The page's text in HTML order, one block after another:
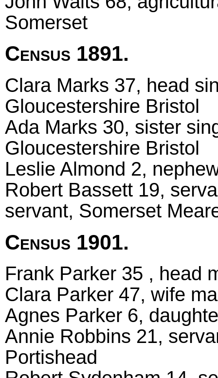
Somerset
Census 1891.
Clara Marks 37, head
Gloucestershire Bristol
Ada Marks 30, sister
Gloucestershire Bristol
Leslie Almond 2,
Robert Bassett 19,
servant, Somerset
Census 1901.
Frank Parker 35 , head
Clara Parker 47, wife
Agnes Parker 6,
Annie Robbins 21,
Portishead